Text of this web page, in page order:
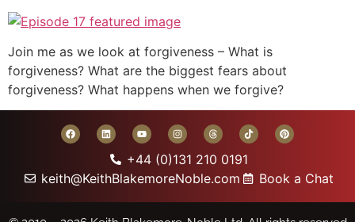
Join me as we look at forgiveness – What is
forgiveness? What are the biggest fears about
forgiveness? What happens when we forgive?
+44 (0)131 210 0191
keith@KeithBlakemoreNoble.com
Book a Chat